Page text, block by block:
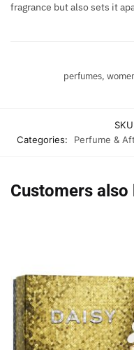
fragrance but also sets it
perfumes,
Categories:
Perfume &
Customers also